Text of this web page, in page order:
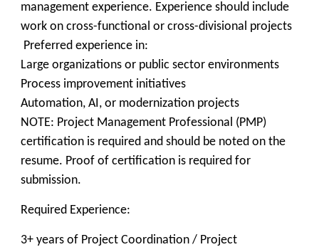
management experience. Experience should include
work on cross-functional or cross-divisional projects
Preferred experience in:
Large organizations or public sector environments
Process improvement initiatives
Automation, AI, or modernization projects
NOTE: Project Management Professional (PMP)
certification is required and should be noted on the
resume. Proof of certification is required for
submission.
Required Experience:
3+ years of Project Coordination / Project